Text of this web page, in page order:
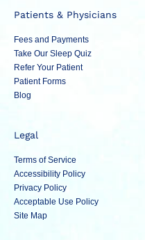
Patients & Physicians
Fees and Payments
Take Our Sleep Quiz
Refer Your Patient
Patient Forms
Blog
Legal
Terms of Service
Accessibility Policy
Privacy Policy
Acceptable Use Policy
Site Map